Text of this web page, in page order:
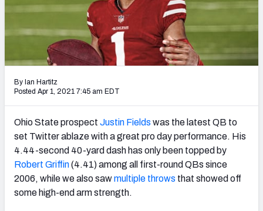
Weekly Finishes
My Team Dashboard
Player Grades
League Sync
Fantasy Draft Kit
Mock Draft Simulator
Live Draft Assistant
By Ian Hartitz
Posted Apr 1, 2021 7:45 am EDT
Ohio State prospect Justin Fields was the latest QB to
set Twitter ablaze with a great pro day performance. His
4.44-second 40-yard dash has only been topped by
Robert Griffin(4.41) among all first-round QBs since
2006, while we also sawmultiple throws that showed off
some high-end arm strength.